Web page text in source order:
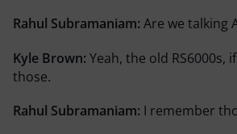
Rahul Subramaniam: Are we talking
Kyle Brown: Yeah, the old RS6000s,
those.
Rahul Subramaniam: I remember